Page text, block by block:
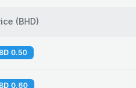
(BHD)
BD 0.50
BD 0.60